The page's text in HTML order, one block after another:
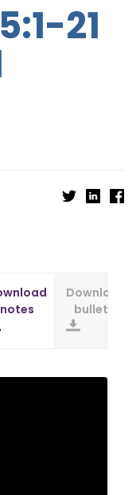
21
notes
Download
bulletin